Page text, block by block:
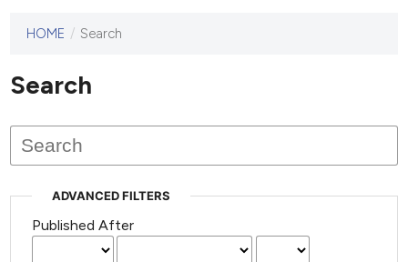
This
has not
published
issues.
HOME / Search
Search
ADVANCED FILTERS
Published After